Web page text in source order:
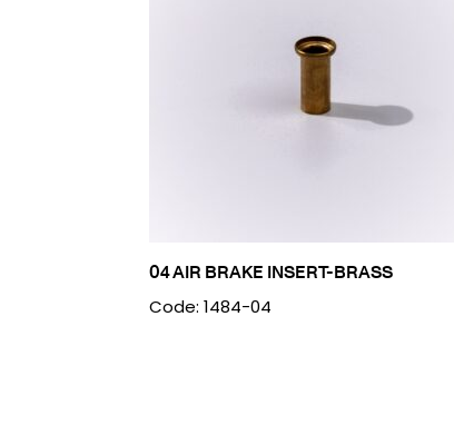
04 AIR BRAKE INSERT-BRASS
Code: 1484-04